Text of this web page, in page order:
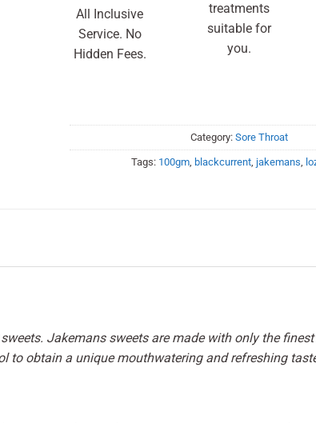
All Inclusive
Service. No
Hidden Fees.
treatments
suitable for
you.
Category: Sore Throat
Tags: 100gm, blackcurrent, jakemans,
Jakemans sweets are made with only the
to obtain a unique mouthwatering and refreshing